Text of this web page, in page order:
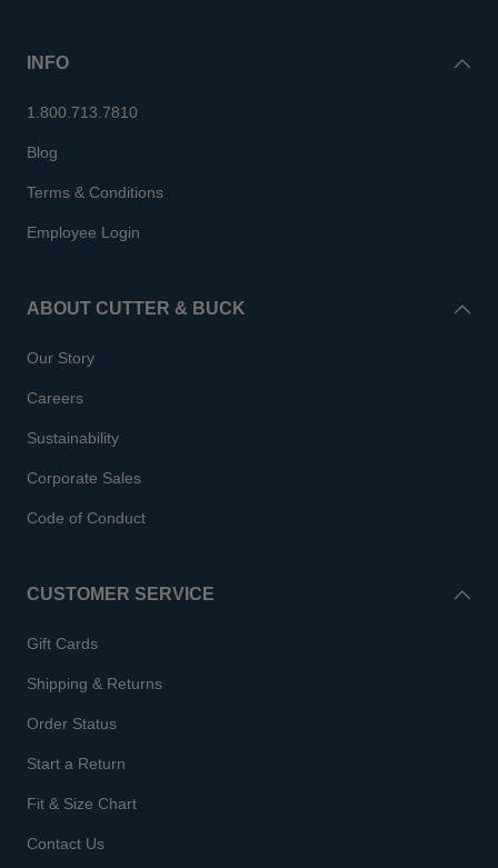
INFO
1.800.713.7810
Blog
Terms & Conditions
Employee Login
ABOUT CUTTER & BUCK
Our Story
Careers
Sustainability
Corporate Sales
Code of Conduct
CUSTOMER SERVICE
Gift Cards
Shipping & Returns
Order Status
Start a Return
Fit & Size Chart
Contact Us